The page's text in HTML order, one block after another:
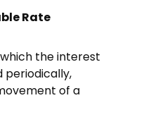
Rate
the interest
periodically,
of a